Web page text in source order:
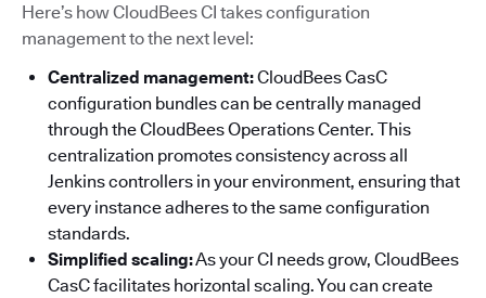
Here’s how CloudBees CI takes configuration
management to the next level:
Centralized management:CloudBees CasC
configuration bundles can be centrally managed
through the CloudBees Operations Center. This
centralization promotes consistency across all
Jenkins controllers in your environment, ensuring that
every instance adheres to the same configuration
standards.
Simplified scaling:As your CI needs grow, CloudBees
CasC facilitates horizontal scaling. You can create